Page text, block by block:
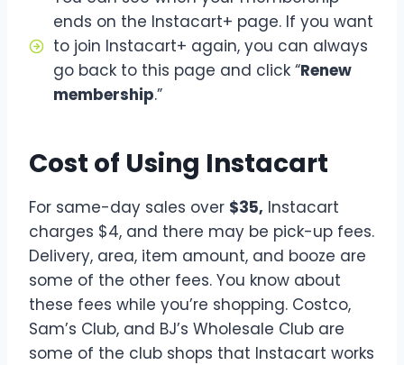
ends on the Instacart+ page. If you want
to join Instacart+ again, you can always
go back to this page and click “Renew
membership.”
Cost of Using Instacart
For same-day sales over $35, Instacart
charges $4, and there may be pick-up fees.
Delivery, area, item amount, and booze are
some of the other fees. You know about
these fees while you’re shopping. Costco,
Sam’s Club, and BJ’s Wholesale Club are
some of the club shops that Instacart works